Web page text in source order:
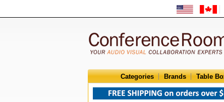
Categories Brands Table